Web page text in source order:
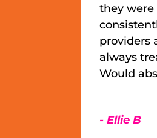
they were
providers
always
Would
- Ellie B